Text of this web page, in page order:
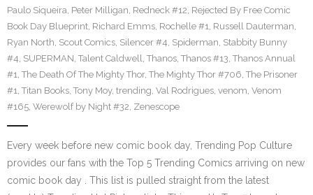
Paulo Siqueira, Peter Milligan, Redneck #12, Rejected By Free Comic
Book Day Blueprint, Richard Emms, Rochelle #1, Russell Dauterman,
Ryan North, Scout Comics, Silencer #4, Spiderman, Stabbity Bunny
#4, SUPERMAN, Talent Caldwell, Thanos, Thanos #13, Thanos Annual
#1, The Death Of The Mighty Thor, The Mighty Thor #706, The Prisoner
#1, Titan Books, Tony Moy, trending, Val Rodrigues, venom, Venom
#165, Werewolf by Night #32, Zenescope
Every week before new comic book day, Trending Pop Culture
provides our fans with the Top 5 Trending Comics arriving on new
comic book day . This list is pulled straight from the latest